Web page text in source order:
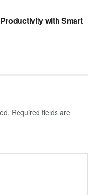
with Smart
Required fields are